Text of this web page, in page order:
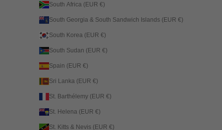
South Africa (EUR €)
South Georgia & South Sandwich Islands (EUR €)
South Korea (EUR €)
South Sudan (EUR €)
Spain (EUR €)
Sri Lanka (EUR €)
St. Barthélemy (EUR €)
St. Helena (EUR €)
St. Kitts & Nevis (EUR €)